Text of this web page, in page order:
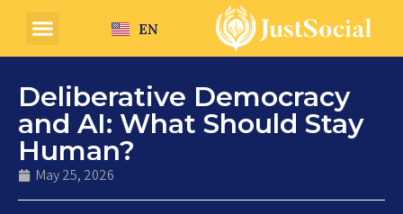
EN
Deliberative Democracy
and AI: What Should Stay
Human?
May 25, 2026